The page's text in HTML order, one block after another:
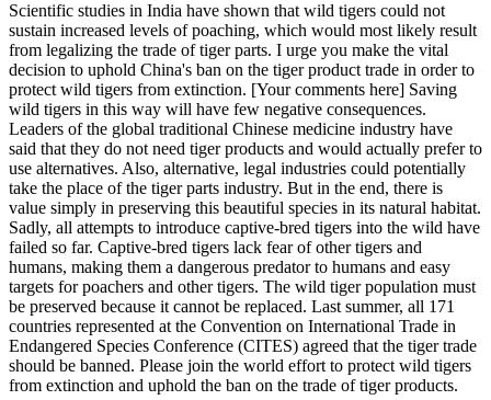
Scientific studies in India have shown that wild tigers could not
sustain increased levels of poaching, which would most likely result
from legalizing the trade of tiger parts. I urge you make the vital
decision to uphold China's ban on the tiger product trade in order to
protect wild tigers from extinction. [Your comments here] Saving
wild tigers in this way will have few negative consequences.
Leaders of the global traditional Chinese medicine industry have
said that they do not need tiger products and would actually prefer to
use alternatives. Also, alternative, legal industries could potentially
take the place of the tiger parts industry. But in the end, there is
value simply in preserving this beautiful species in its natural habitat.
Sadly, all attempts to introduce captive-bred tigers into the wild have
failed so far. Captive-bred tigers lack fear of other tigers and
humans, making them a dangerous predator to humans and easy
targets for poachers and other tigers. The wild tiger population must
be preserved because it cannot be replaced. Last summer, all 171
countries represented at the Convention on International Trade in
Endangered Species Conference (CITES) agreed that the tiger trade
should be banned. Please join the world effort to protect wild tigers
from extinction and uphold the ban on the trade of tiger products.